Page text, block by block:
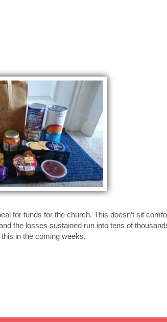
for funds for the church. This doesn’t sit
the losses sustained run into tens of
in the coming weeks.